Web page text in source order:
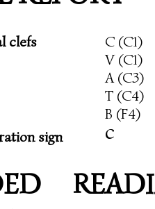
clefs
C (C1)
V (C1)
A (C3)
T (C4)
B (F4)
sign
c